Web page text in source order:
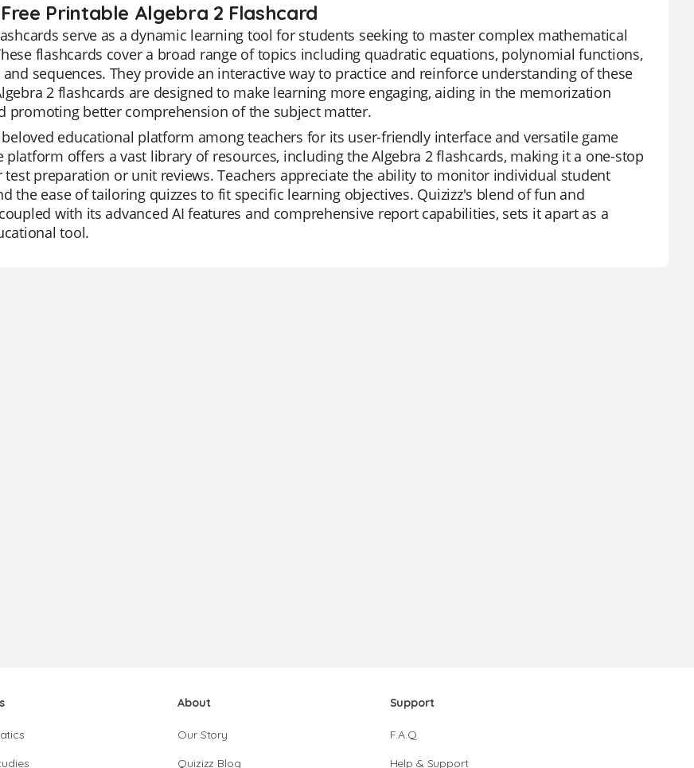
Printable Algebra 2 Flashcard
serve as a dynamic learning tool for students seeking to master complex mathematical
flashcards cover a broad range of topics including quadratic equations, polynomial functions,
sequences. They provide an interactive way to practice and reinforce understanding of these
2 flashcards are designed to make learning more engaging, aiding in the memorization
promoting better comprehension of the subject matter.
beloved educational platform among teachers for its user-friendly interface and versatile game
platform offers a vast library of resources, including the Algebra 2 flashcards, making it a one-stop
preparation or unit reviews. Teachers appreciate the ability to monitor individual student
the ease of tailoring quizzes to fit specific learning objectives. Quizizz's blend of fun and
with its advanced AI features and comprehensive report capabilities, sets it apart as a
tool.
About
Our Story
Quizizz Blog
Support
F.A.Q.
Help & Support